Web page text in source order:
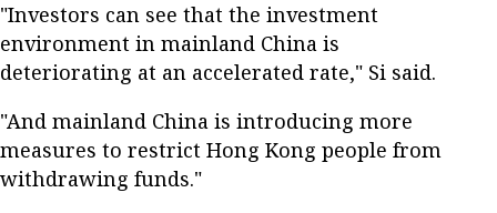
"Investors can see that the investment
environment in mainland China is
deteriorating at an accelerated rate," Si said.
"And mainland China is introducing more
measures to restrict Hong Kong people from
withdrawing funds."